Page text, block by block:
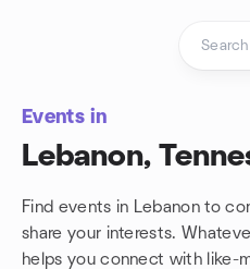
Events in
Lebanon,
Find events in Lebanon to
share your interests.
helps you connect with like-